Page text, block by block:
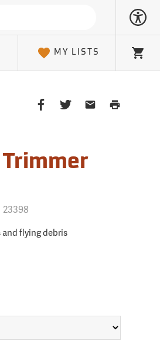
MY LISTS Cart
ShareShareSharePrint
Trimmer
23398
and flying debris